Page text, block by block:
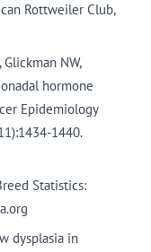
Rottweiler Club,
NW,
hormone
Epidemiology
1440.
Statistics:
dysplasia in